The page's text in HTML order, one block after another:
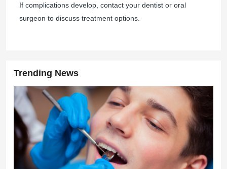
If complications develop, contact your dentist or oral
surgeon to discuss treatment options.
Trending News